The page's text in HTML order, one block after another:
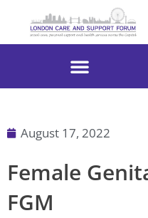
August 17, 2022
Female
FGM